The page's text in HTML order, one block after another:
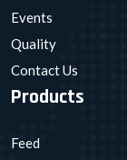
Events
Quality
Contact Us
Products
Feed